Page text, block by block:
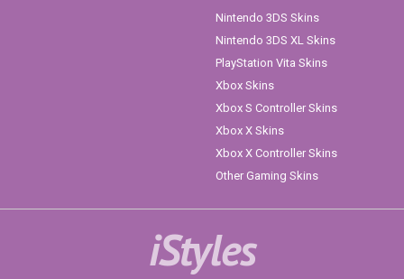
Nintendo 3DS Skins
Nintendo 3DS XL Skins
PlayStation Vita Skins
Xbox Skins
Xbox S Controller Skins
Xbox X Skins
Xbox X Controller Skins
Other Gaming Skins
iStyles